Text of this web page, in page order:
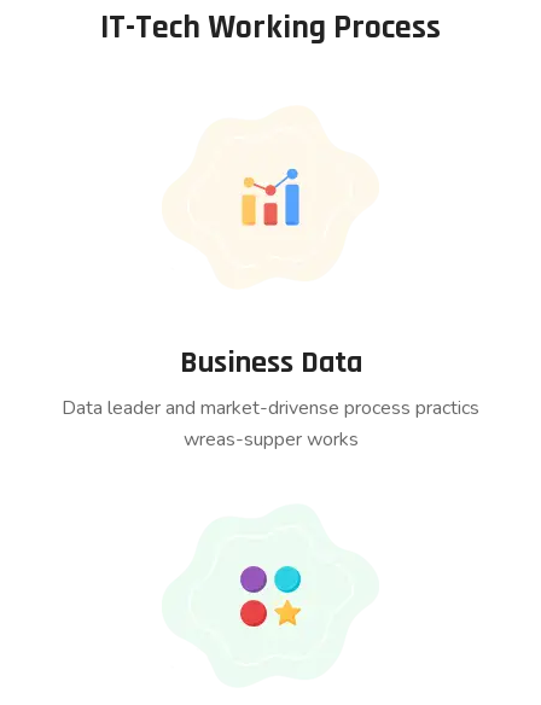
IT-Tech Working Process
Business Data
Data leader and market-drivense process practics
wreas-supper works